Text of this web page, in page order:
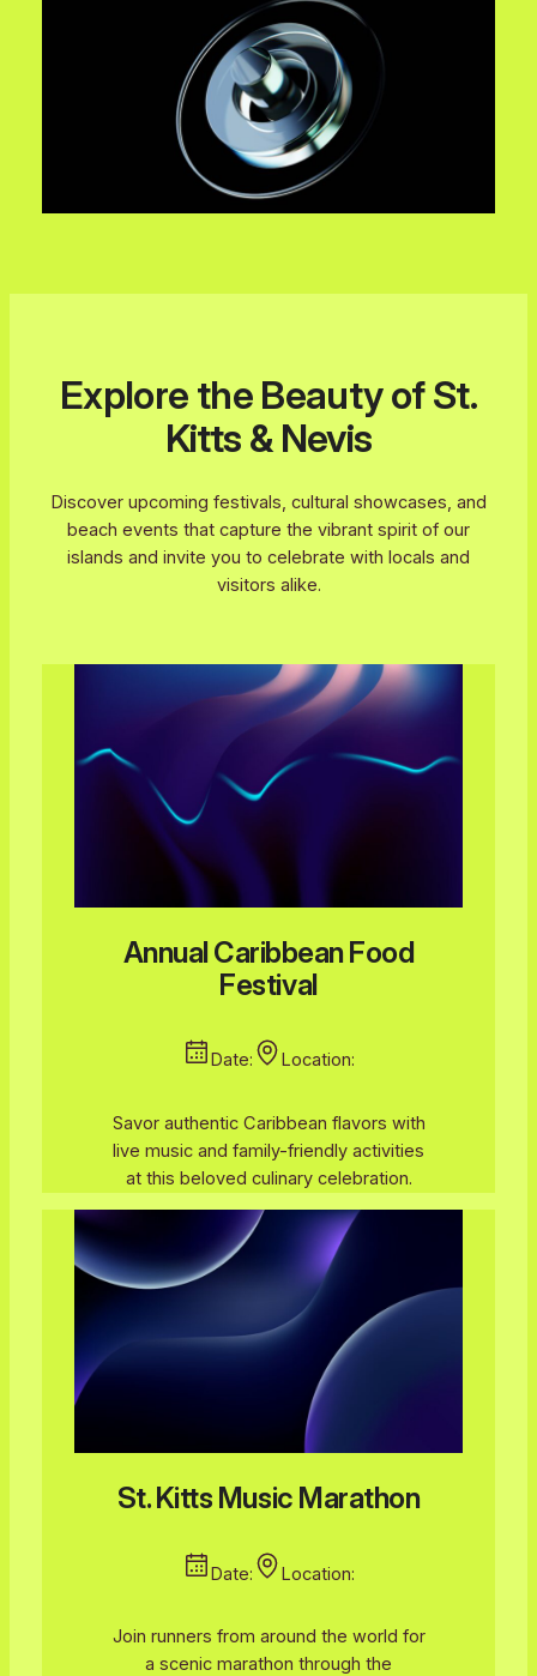
Explore the Beauty of St.
Kitts & Nevis
Discover upcoming festivals, cultural showcases, and
beach events that capture the vibrant spirit of our
islands and invite you to celebrate with locals and
visitors alike.
Annual Caribbean Food
Festival
Date: Location:
Savor authentic Caribbean flavors with
live music and family-friendly activities
at this beloved culinary celebration.
St. Kitts Music Marathon
Date: Location:
Join runners from around the world for
a scenic marathon through the